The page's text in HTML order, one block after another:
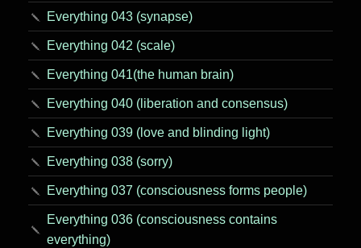
Everything 043 (synapse)
Everything 042 (scale)
Everything 041(the human brain)
Everything 040 (liberation and consensus)
Everything 039 (love and blinding light)
Everything 038 (sorry)
Everything 037 (consciousness forms people)
Everything 036 (consciousness contains
everything)